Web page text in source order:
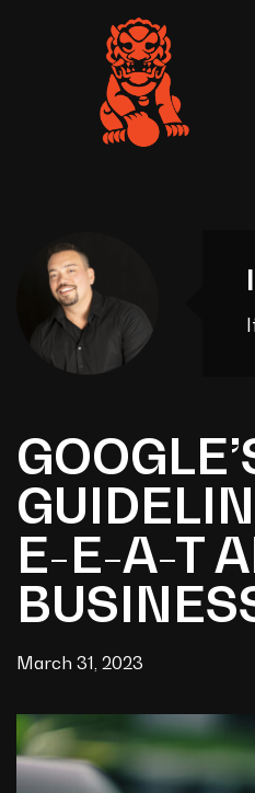
E-E-A-T
March 31, 2023